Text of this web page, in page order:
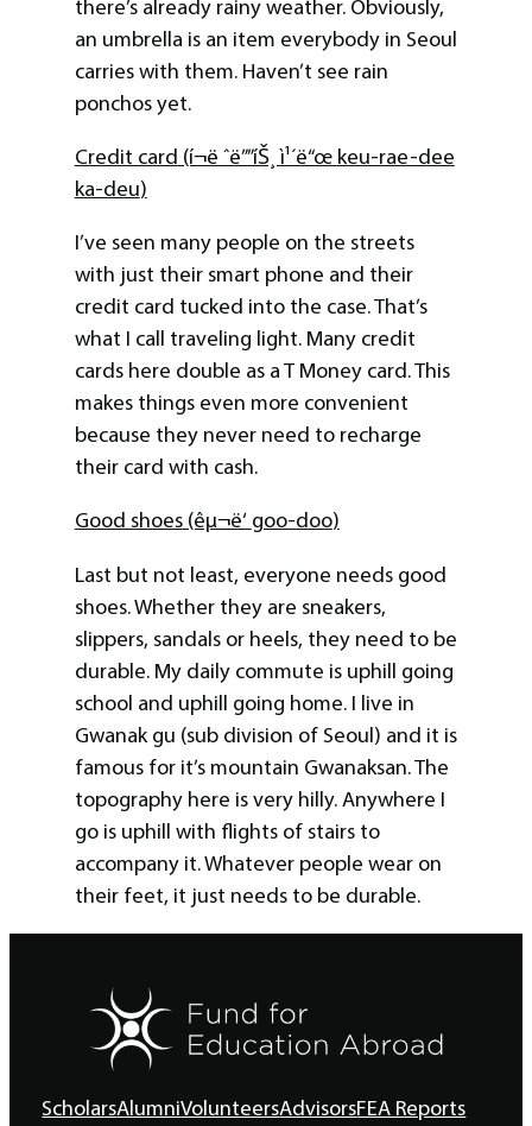
there’s already rainy weather. Obviously,
an umbrella is an item everybody in Seoul
carries with them. Haven’t see rain
ponchos yet.
Credit card (í¬ë ˆë””íŠ¸ ì¹´ë“œ keu-rae-dee
ka-deu)
I’ve seen many people on the streets
with just their smart phone and their
credit card tucked into the case. That’s
what I call traveling light. Many credit
cards here double as a T Money card. This
makes things even more convenient
because they never need to recharge
their card with cash.
Good shoes(êµ¬ë‘ goo-doo)
Last but not least, everyone needs good
shoes. Whether they are sneakers,
slippers, sandals or heels, they need to be
durable. My daily commute is uphill going
school and uphill going home. I live in
Gwanak gu (sub division of Seoul) and it is
famous for it’s mountain Gwanaksan. The
topography here is very hilly. Anywhere I
go is uphill with flights of stairs to
accompany it. Whatever people wear on
their feet, it just needs to be durable.
ScholarsAlumniVolunteersAdvisorsFEA Reports